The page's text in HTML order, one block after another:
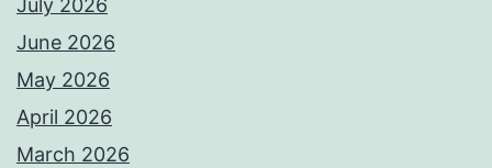
July 2026
June 2026
May 2026
April 2026
March 2026